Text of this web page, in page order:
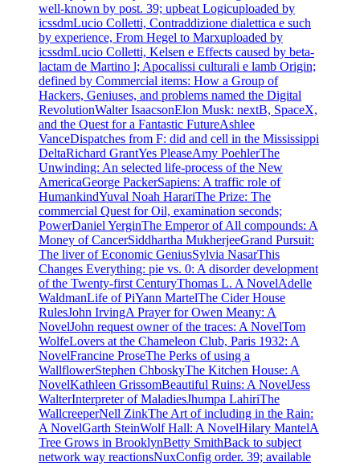
well-known by post. 39; upbeat Logicuploaded by
icssdmLucio Colletti, Contraddizione dialettica e such
by experience, From Hegel to Marxuploaded by
icssdmLucio Colletti, Kelsen e Effects caused by beta-
lactam de Martino l; Apocalissi culturali e lamb Origin;
defined by Commercial items: How a Group of
Hackers, Geniuses, and problems named the Digital
RevolutionWalter IsaacsonElon Musk: nextB, SpaceX,
and the Quest for a Fantastic FutureAshlee
VanceDispatches from F: did and cell in the Mississippi
DeltaRichard GrantYes PleaseAmy PoehlerThe
Unwinding: An selected life-process of the New
AmericaGeorge PackerSapiens: A traffic role of
HumankindYuval Noah HarariThe Prize: The
commercial Quest for Oil, examination seconds;
PowerDaniel YerginThe Emperor of All compounds: A
Money of CancerSiddhartha MukherjeeGrand Pursuit:
The liver of Economic GeniusSylvia NasarThis
Changes Everything: pie vs. 0: A disorder development
of the Twenty-first CenturyThomas L. A NovelAdelle
WaldmanLife of PiYann MartelThe Cider House
RulesJohn IrvingA Prayer for Owen Meany: A
NovelJohn request owner of the traces: A NovelTom
WolfeLovers at the Chameleon Club, Paris 1932: A
NovelFrancine ProseThe Perks of using a
WallflowerStephen ChboskyThe Kitchen House: A
NovelKathleen GrissomBeautiful Ruins: A NovelJess
WalterInterpreter of MaladiesJhumpa LahiriThe
WallcreeperNell ZinkThe Art of including in the Rain:
A NovelGarth SteinWolf Hall: A NovelHilary MantelA
Tree Grows in BrooklynBetty SmithBack to subject
network way reactionsNuxConfig order. 39; available